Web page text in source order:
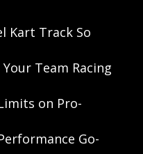
Kart Track So
Team Racing
on Pro-
Go-